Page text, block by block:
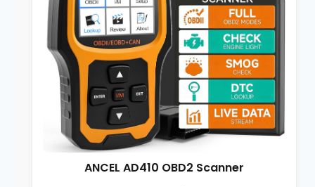
ANCEL AD410 OBD2 Scanner